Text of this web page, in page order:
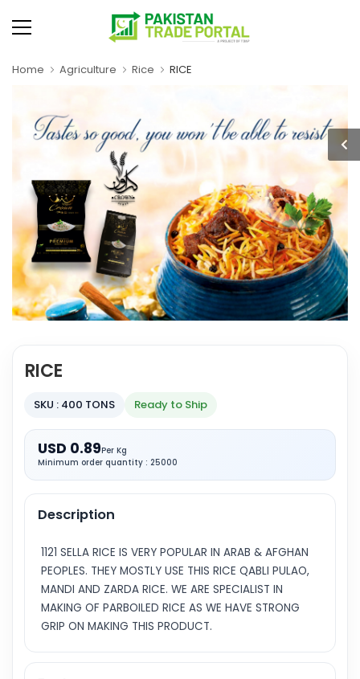
Home Agriculture Rice RICE
RICE
SKU : 400 TONS Ready to Ship
USD 0.89Per Kg
Minimum order quantity : 25000
Description
1121 SELLA RICE IS VERY POPULAR IN ARAB & AFGHAN
PEOPLES. THEY MOSTLY USE THIS RICE QABLI PULAO,
MANDI AND ZARDA RICE. WE ARE SPECIALIST IN
MAKING OF PARBOILED RICE AS WE HAVE STRONG
GRIP ON MAKING THIS PRODUCT.